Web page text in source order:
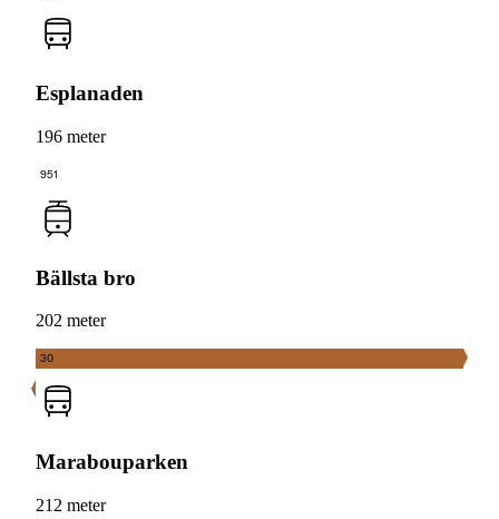
Esplanaden
196 meter
951
Bällsta bro
202 meter
30
Marabouparken
212 meter